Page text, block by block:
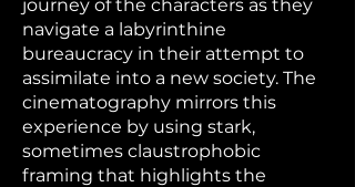
journey of the characters as they
navigate a labyrinthine
bureaucracy in their attempt to
assimilate into a new society. The
cinematography mirrors this
experience by using stark,
sometimes claustrophobic
framing that highlights the